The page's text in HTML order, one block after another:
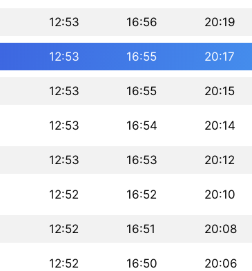
12:53 16:56 20:19
12:53 16:55 20:17
12:53 16:55 20:15
12:53 16:54 20:14
12:53 16:53 20:12
12:52 16:52 20:10
12:52 16:51 20:08
12:52 16:50 20:06